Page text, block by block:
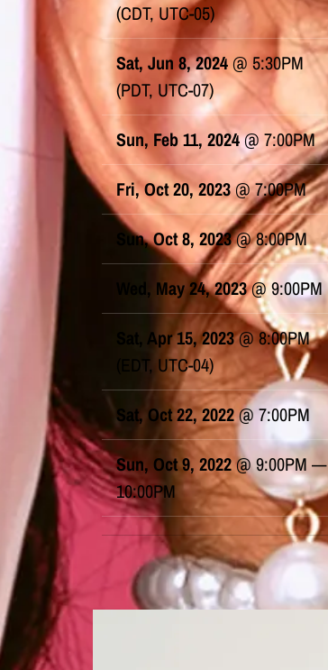
(CDT, UTC-05)
Sat, Jun 8, 2024@5:30PM
(PDT, UTC-07)
Sun, Feb 11, 2024@7:00PM
Fri, Oct 20, 2023@7:00PM
Sun, Oct 8, 2023@8:00PM
Wed, May 24, 2023@9:00PM
Sat, Apr 15, 2023@8:00PM
(EDT, UTC-04)
Sat, Oct 22, 2022@7:00PM
Sun, Oct 9, 2022@9:00PM —
10:00PM